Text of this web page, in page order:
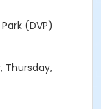
(DVP)
Thursday,